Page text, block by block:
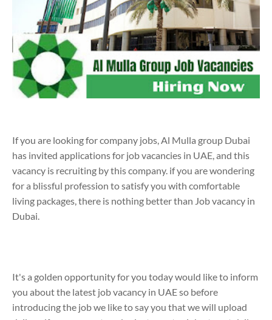
If you are looking for company jobs, Al Mulla group Dubai
has invited applications for job vacancies in UAE, and this
vacancy is recruiting by this company. if you are wondering
for a blissful profession to satisfy you with comfortable
living packages, there is nothing better than Job vacancy in
Dubai.
It's a golden opportunity for you today would like to inform
you about the latest job vacancy in UAE so before
introducing the job we like to say you that we will upload